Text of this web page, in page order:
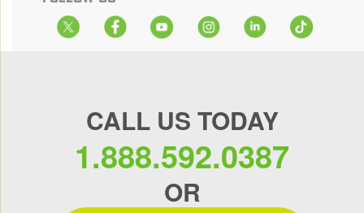
CALL US TODAY
1.888.592.0387
OR